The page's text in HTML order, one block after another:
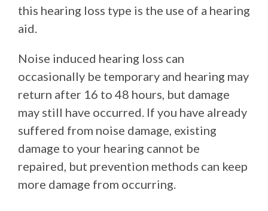
this hearing loss type is the use of a hearing
aid.
Noise induced hearing loss can
occasionally be temporary and hearing may
return after 16 to 48 hours, but damage
may still have occurred. If you have already
suffered from noise damage, existing
damage to your hearing cannot be
repaired, but prevention methods can keep
more damage from occurring.